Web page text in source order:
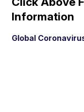
Information
Global